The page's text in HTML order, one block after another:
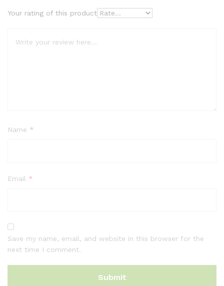
Your rating of this product
Name *
Email *
Save my name, email, and website in this browser for the
next time I comment.